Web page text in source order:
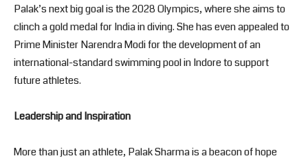
Palak’s next big goal is the 2028 Olympics, where she aims to
clinch a gold medal for India in diving. She has even appealed to
Prime Minister Narendra Modi for the development of an
international-standard swimming pool in Indore to support
future athletes.
Leadership and Inspiration
More than just an athlete, Palak Sharma is a beacon of hope